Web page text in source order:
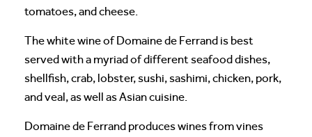
tomatoes, and cheese.
The white wine of Domaine de Ferrand is best
served with a myriad of different seafood dishes,
shellfish, crab, lobster, sushi, sashimi, chicken, pork,
and veal, as well as Asian cuisine.
Domaine de Ferrand produces wines from vines